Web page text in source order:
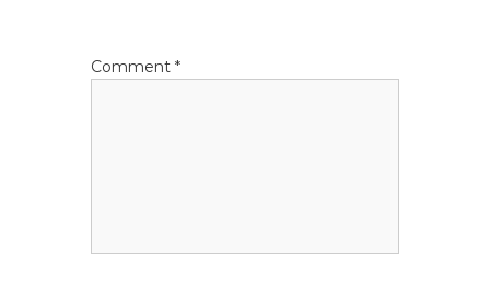
v
t
Comment*